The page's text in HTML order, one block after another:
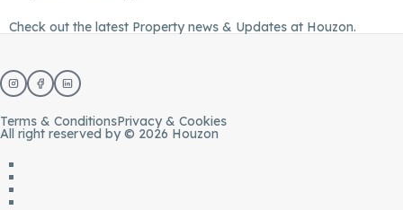
Check out the latest Property news & Updates at Houzon.
Terms & ConditionsPrivacy & Cookies
All right reserved by © 2026 Houzon